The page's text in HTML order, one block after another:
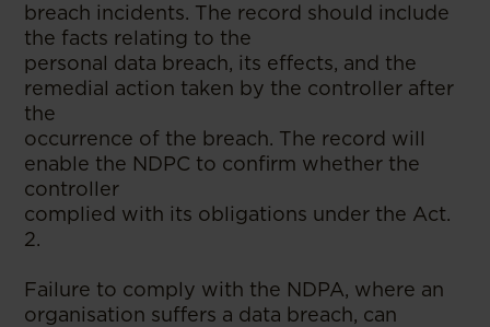
breach incidents. The record should include
the facts relating to the
personal data breach, its effects, and the
remedial action taken by the controller after
the
occurrence of the breach. The record will
enable the NDPC to confirm whether the
controller
complied with its obligations under the Act.
2.
Failure to comply with the NDPA, where an
organisation suffers a data breach, can